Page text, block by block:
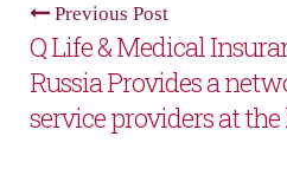
Previous Post
Q Life & Medical
Russia Provides a
service providers at